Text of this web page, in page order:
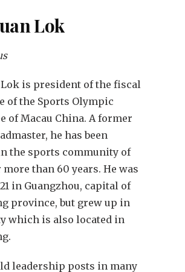
Lok
Lok is president of the fiscal
of the Sports Olympic
of Macau China. A former
he has been
the sports community of
more than 60 years. He was
in Guangzhou, capital of
province, but grew up in
which is also located in
leadership posts in many